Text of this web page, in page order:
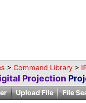
> Command Library >
Projection
Upload File File